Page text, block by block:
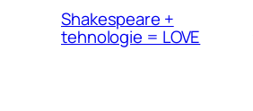
Shakespeare +
tehnologie = LOVE